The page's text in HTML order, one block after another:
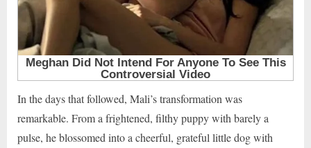
In the days that followed, Mali’s transformation was
remarkable. From a frightened, filthy puppy with barely a
pulse, he blossomed into a cheerful, grateful little dog with